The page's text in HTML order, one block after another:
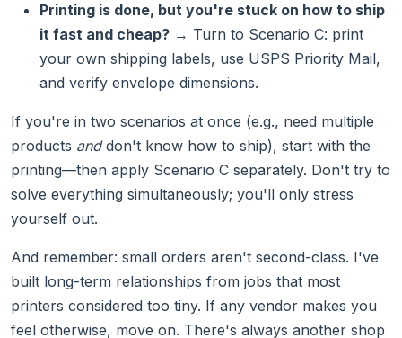
Printing is done, but you're stuck on how to ship
it fast and cheap? → Turn to Scenario C: print
your own shipping labels, use USPS Priority Mail,
and verify envelope dimensions.
If you're in two scenarios at once (e.g., need multiple
products anddon't know how to ship), start with the
printing—then apply Scenario C separately. Don't try to
solve everything simultaneously; you'll only stress
yourself out.
And remember: small orders aren't second-class. I've
built long-term relationships from jobs that most
printers considered too tiny. If any vendor makes you
feel otherwise, move on. There's always another shop